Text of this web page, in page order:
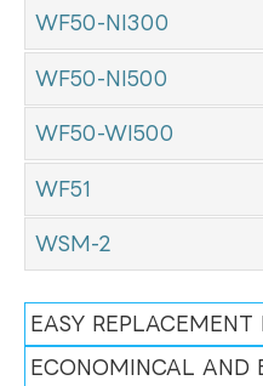
WF50-NI300
WF50-NI500
WF50-WI500
WF51
WSM-2
EASY REPLACEMENT
ECONOMINCAL AND